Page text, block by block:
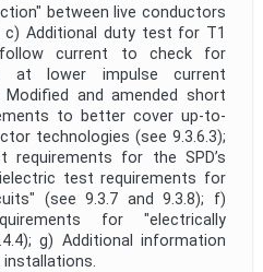
between live conductors
c) Additional duty test for T1
current to check for
at lower impulse current
and amended short
to better cover up-to-
technologies (see 9.3.6.3);
requirements for the SPD’s
test requirements for
(see 9.3.7 and 9.3.8); f)
for "electrically
g) Additional information
installations.